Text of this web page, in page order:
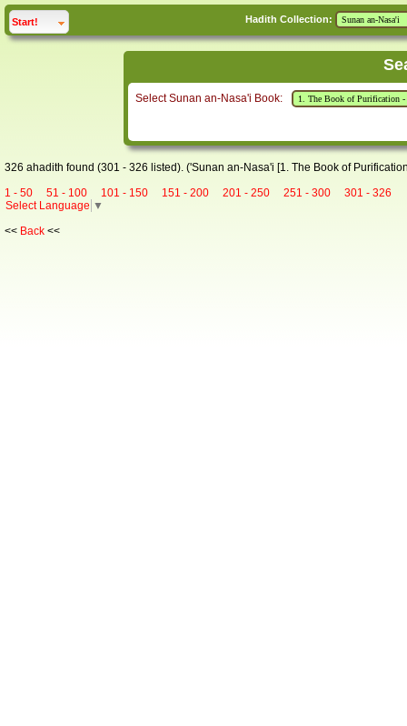
Start! click to Hadith Collection:
Select Sunan an-Nasa'i Book:
326 ahadith found (301 - 326 listed). ('Sunan an-Nasa'i [1. The Book of
1 - 50
51 - 100 101 - 150 151 - 200 201 - 250 251 - 300
301 - 326
Select Language ▼
<< Back <<